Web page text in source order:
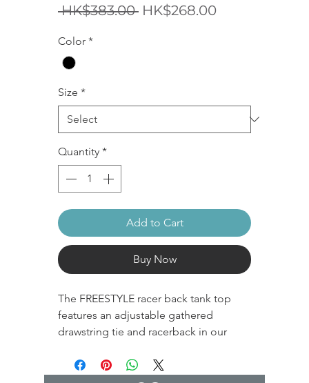
HK$383.00 Regular
HK$268.00Sale
Color *
Size *
Quantity *
Add to Cart
Buy Now
The FREESTYLE racer back tank top
features an adjustable gathered
drawstring tie and racerback in our
fabrication. It's super stretchy and soft